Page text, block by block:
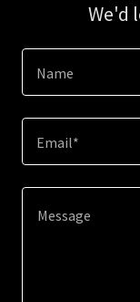
We'd
Name
Email*